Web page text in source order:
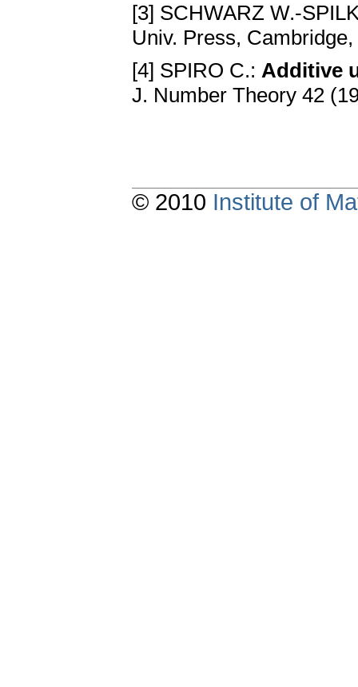
[3] SCHWARZ W.-
Univ. Press,
[4] SPIRO C.: Additive
J. Number Theory 42
© 2010 Institute of